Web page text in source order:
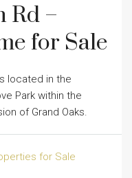
Rd –
for Sale
located in the
Park within the
of Grand Oaks.
for Sale